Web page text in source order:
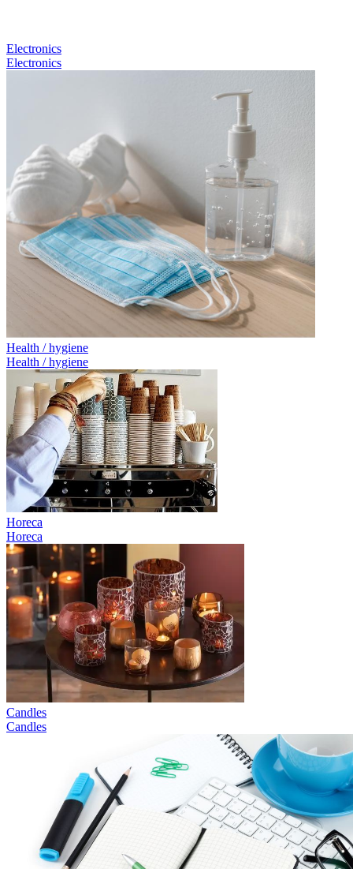
Electronics
Electronics
Health / hygiene
Health / hygiene
Horeca
Horeca
Candles
Candles